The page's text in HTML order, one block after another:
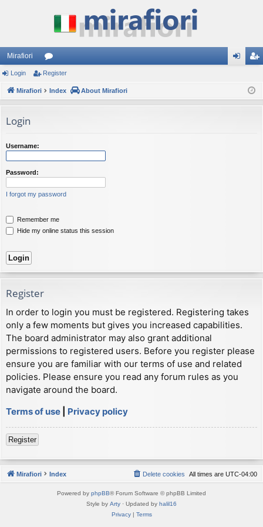
Mirafiori
or
u ist
Login Register
Mirafiori Index About Mirafiori
Login
Username:
Password:
I forgot my password
Remember me
Hide my online status this session
Register
In order to login you must be registered. Registering takes
only a few moments but gives you increased capabilities.
The board administrator may also grant additional
permissions to registered users. Before you register please
ensure you are familiar with our terms of use and related
policies. Please ensure you read any forum rules as you
navigate around the board.
Terms of use
Privacy policy
Register
Mirafiori Index All times are UTC-04:00
Delete cookies
Powered by phpBB® Forum Software © phpBB Limited
Style by Arty · Updated by halil16
Privacy| Terms